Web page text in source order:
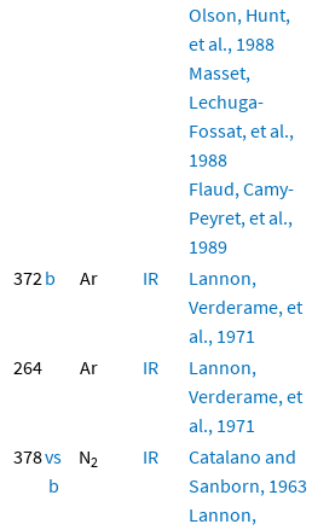
Olson, Hunt,
et al., 1988
Masset,
Lechuga-
Fossat, et al.,
1988
Flaud, Camy-
Peyret, et al.,
1989
372b Ar IR
Lannon,
Verderame, et
al., 1971
264 Ar IR
Lannon,
Verderame, et
al., 1971
378vs
b
N2 IR
Catalano and
Sanborn, 1963
Lannon,